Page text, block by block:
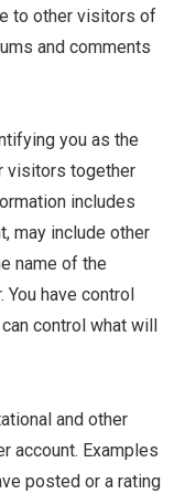
to other visitors of
and comments
you as the
visitors together
includes
may include other
name of the
have control
control what will
and other
account. Examples
posted or a rating